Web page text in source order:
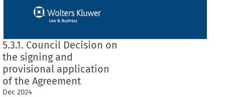
5.3.1. Council Decision on
the signing and
provisional application
of the Agreement
Dec 2024